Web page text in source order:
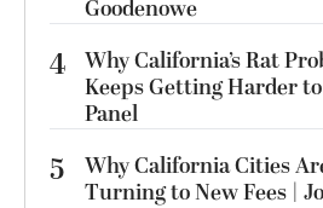
Goodenowe
4 Why California’s Rat
Keeps Getting Harder
Panel
5
Why California Cities
Turning to New Fees |